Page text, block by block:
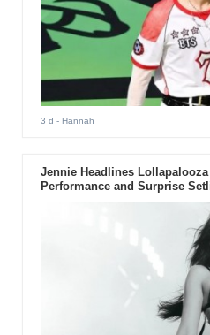
3 d - Hannah
Jennie Headlines
Performance and Surprise